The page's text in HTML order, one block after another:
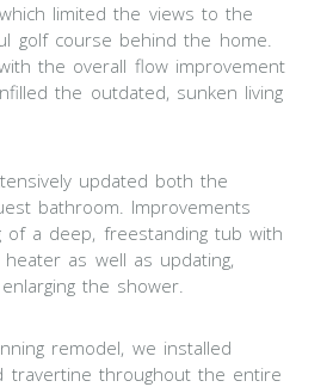
limited the views to the
golf course behind the home.
the overall flow improvement
the outdated, sunken living
updated both the
bathroom. Improvements
of a deep, freestanding tub with
as well as updating,
the shower.
remodel, we installed
travertine throughout the entire